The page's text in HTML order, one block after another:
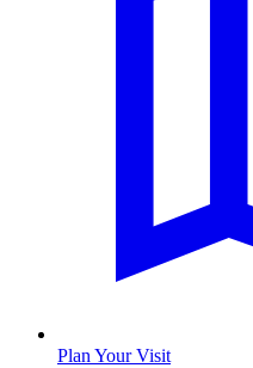
Plan Your Visit